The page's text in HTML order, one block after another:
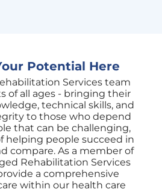
Potential Here
Services team
of all ages - bringing their
technical skills, and
to those who depend
that can be challenging,
helping people succeed in
compare. As a member of
Rehabilitation Services
a comprehensive
within our health care